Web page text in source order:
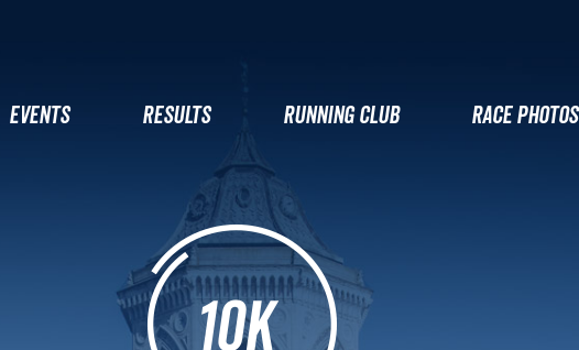
EVENTS RESULTS RUNNING CLUB RACE PHOTOS